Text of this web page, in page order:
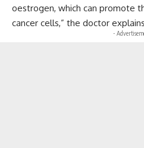
oestrogen, which can promote
cancer cells,” the doctor
-